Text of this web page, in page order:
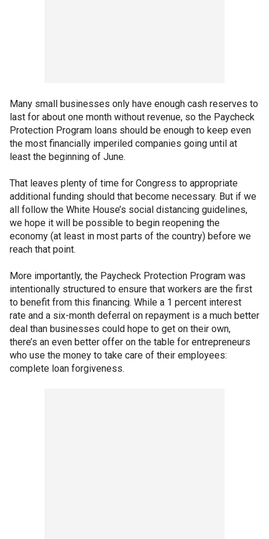
Many small businesses only have enough cash reserves to
last for about one month without revenue, so the Paycheck
Protection Program loans should be enough to keep even
the most financially imperiled companies going until at
least the beginning of June.
That leaves plenty of time for Congress to appropriate
additional funding should that become necessary. But if we
all follow the White House’s social distancing guidelines,
we hope it will be possible to begin reopening the
economy (at least in most parts of the country) before we
reach that point.
More importantly, the Paycheck Protection Program was
intentionally structured to ensure that workers are the first
to benefit from this financing. While a 1 percent interest
rate and a six-month deferral on repayment is a much better
deal than businesses could hope to get on their own,
there’s an even better offer on the table for entrepreneurs
who use the money to take care of their employees:
complete loan forgiveness.